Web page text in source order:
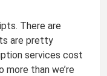
There are
are pretty
services cost
than we’re